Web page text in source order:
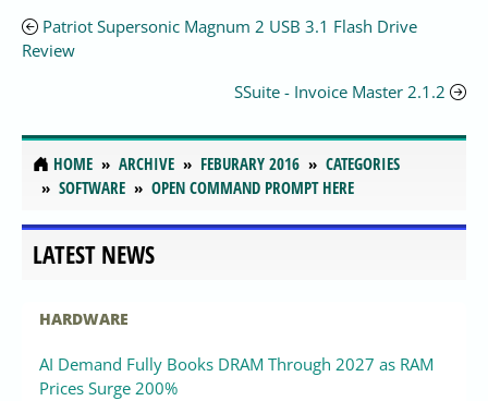
Patriot Supersonic Magnum 2 USB 3.1 Flash Drive
Review
SSuite - Invoice Master 2.1.2
HOME ARCHIVE FEBURARY 2016
CATEGORIES
SOFTWARE
OPEN COMMAND PROMPT HERE
LATEST NEWS
HARDWARE
AI Demand Fully Books DRAM Through 2027 as RAM
Prices Surge 200%